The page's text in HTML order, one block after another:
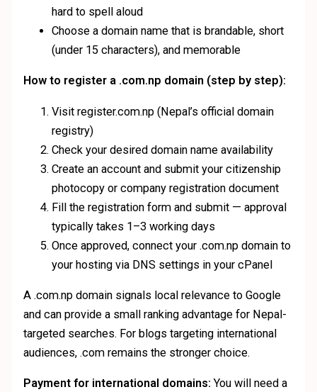
hard to spell aloud
Choose a domain name that is brandable, short
(under 15 characters), and memorable
How to register a .com.np domain (step by step):
Visit register.com.np (Nepal’s official domain
registry)
Check your desired domain name availability
Create an account and submit your citizenship
photocopy or company registration document
Fill the registration form and submit — approval
typically takes 1–3 working days
Once approved, connect your .com.np domain to
your hosting via DNS settings in your cPanel
A .com.np domain signals local relevance to Google
and can provide a small ranking advantage for Nepal-
targeted searches. For blogs targeting international
audiences, .com remains the stronger choice.
Payment for international domains: You will need a